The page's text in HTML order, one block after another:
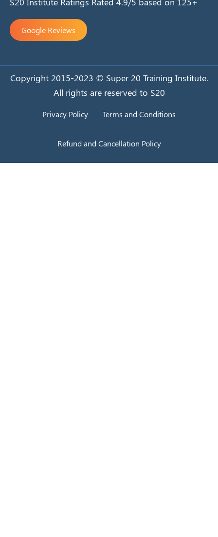
Google Reviews
Copyright 2015-2023 © Super 20 Training Institute.
All rights are reserved to S20
Privacy Policy Terms and Conditions
Refund and Cancellation Policy